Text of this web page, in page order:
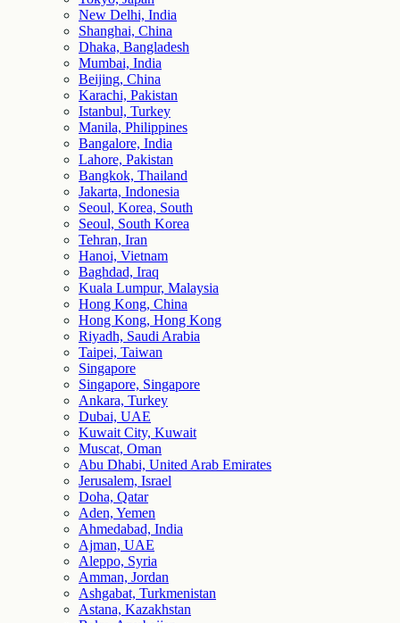
New Delhi, India
Shanghai, China
Dhaka, Bangladesh
Mumbai, India
Beijing, China
Karachi, Pakistan
Istanbul, Turkey
Manila, Philippines
Bangalore, India
Lahore, Pakistan
Bangkok, Thailand
Jakarta, Indonesia
Seoul, Korea, South
Seoul, South Korea
Tehran, Iran
Hanoi, Vietnam
Baghdad, Iraq
Kuala Lumpur, Malaysia
Hong Kong, China
Hong Kong, Hong Kong
Riyadh, Saudi Arabia
Taipei, Taiwan
Singapore
Singapore, Singapore
Ankara, Turkey
Dubai, UAE
Kuwait City, Kuwait
Muscat, Oman
Abu Dhabi, United Arab Emirates
Jerusalem, Israel
Doha, Qatar
Aden, Yemen
Ahmedabad, India
Ajman, UAE
Aleppo, Syria
Amman, Jordan
Ashgabat, Turkmenistan
Astana, Kazakhstan